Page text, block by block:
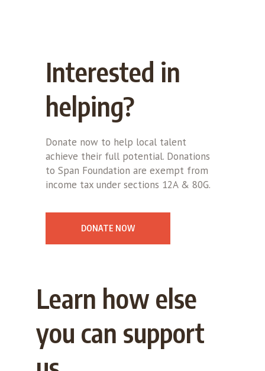
Interested in
helping?
Donate now to help local talent
achieve their full potential. Donations
to Span Foundation are exempt from
income tax under sections 12A & 80G.
DONATE NOW
Learn how else
you can support